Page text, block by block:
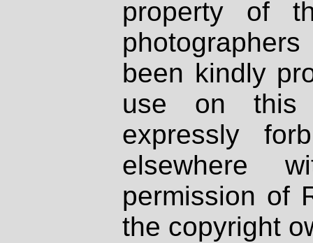
property of
been kindly
use on
expressly
elsewhere
permission of
the copyright